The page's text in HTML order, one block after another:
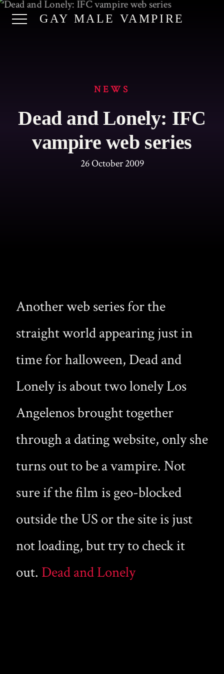
GAY MALE VAMPIRE
NEWS
Dead and Lonely: IFC
vampire web series
26 October 2009
Another web series for the
straight world appearing just in
time for halloween, Dead and
Lonely is about two lonely Los
Angelenos brought together
through a dating website, only she
turns out to be a vampire. Not
sure if the film is geo-blocked
outside the US or the site is just
not loading, but try to check it
out. Dead and Lonely